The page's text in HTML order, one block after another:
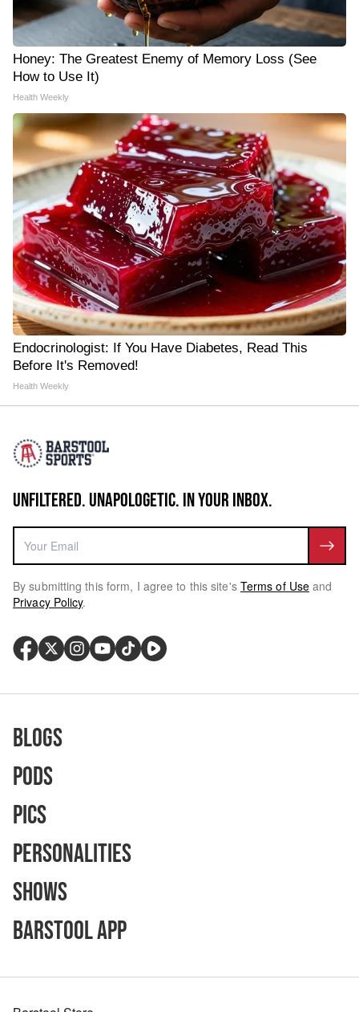
Honey: The Greatest Enemy of Memory Loss (See
How to Use It)
Health Weekly
Endocrinologist: If You Have Diabetes, Read This
Before It's Removed!
Health Weekly
UNFILTERED. UNAPOLOGETIC. IN YOUR INBOX.
By submitting this form, I agree to this site's Terms of Use and
Privacy Policy.
Blogs
Pods
Pics
Personalities
Shows
Barstool App